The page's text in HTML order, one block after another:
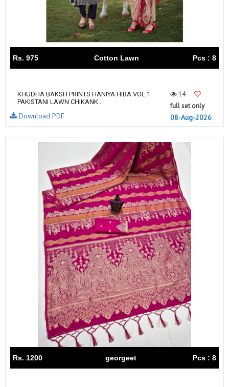
Rs. 975 Cotton Lawn Pcs : 8
KHUDHA BAKSH PRINTS HANIYA HIBA VOL 1
PAKISTANI LAWN CHIKANK...
14
full set only
08-Aug-2026
Download PDF
Rs. 1200 georgeet Pcs : 8